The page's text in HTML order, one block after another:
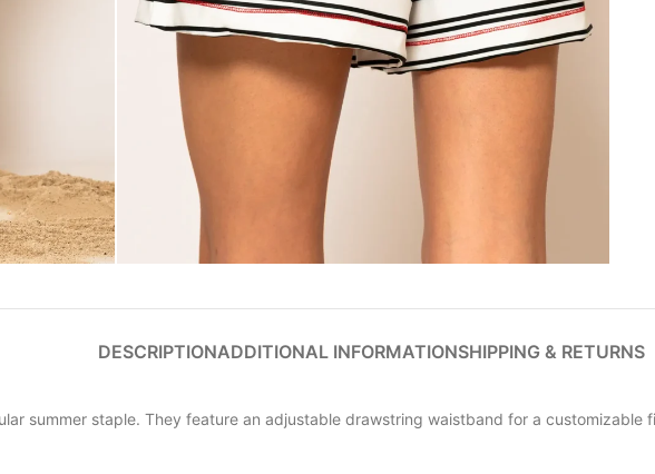
DESCRIPTIONADDITIONAL INFORMATIONSHIPPING & RETURNS
summer staple. They feature an adjustable drawstring waistband for a